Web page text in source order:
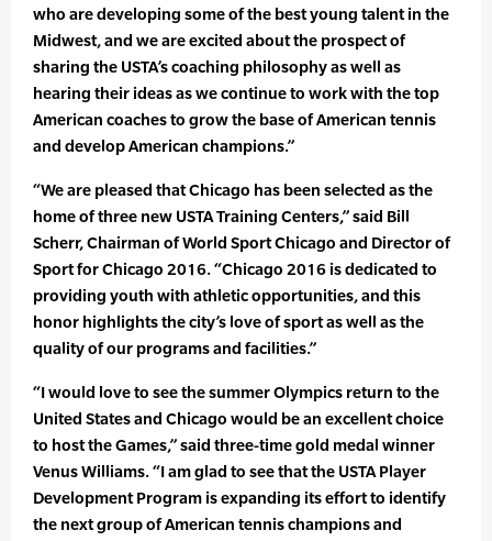
who are developing some of the best young talent in the
Midwest, and we are excited about the prospect of
sharing the USTA’s coaching philosophy as well as
hearing their ideas as we continue to work with the top
American coaches to grow the base of American tennis
and develop American champions.”
“We are pleased that Chicago has been selected as the
home of three new USTA Training Centers,” said Bill
Scherr, Chairman of World Sport Chicago and Director of
Sport for Chicago 2016. “Chicago 2016 is dedicated to
providing youth with athletic opportunities, and this
honor highlights the city’s love of sport as well as the
quality of our programs and facilities.”
“I would love to see the summer Olympics return to the
United States and Chicago would be an excellent choice
to host the Games,” said three-time gold medal winner
Venus Williams. “I am glad to see that the USTA Player
Development Program is expanding its effort to identify
the next group of American tennis champions and